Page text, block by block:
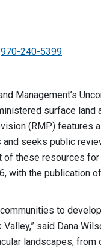
970-240-5399
Management’s
surface land
(RMP)
seeks public
of these resources
with the publication
to
said Dana
landscapes,